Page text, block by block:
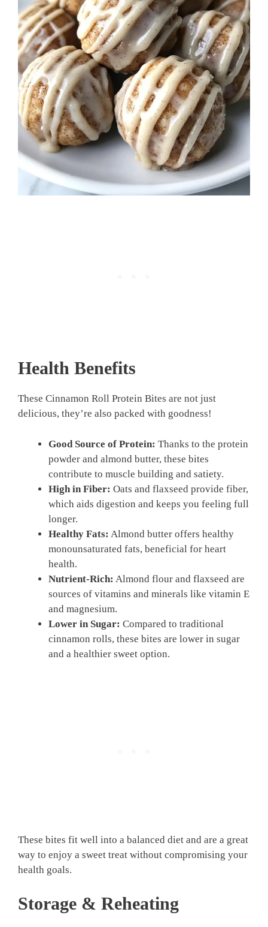
Health Benefits
These Cinnamon Roll Protein Bites are not just
delicious, they’re also packed with goodness!
Good Source of Protein: Thanks to the protein
powder and almond butter, these bites
contribute to muscle building and satiety.
High in Fiber: Oats and flaxseed provide fiber,
which aids digestion and keeps you feeling full
longer.
Healthy Fats: Almond butter offers healthy
monounsaturated fats, beneficial for heart
health.
Nutrient-Rich: Almond flour and flaxseed are
sources of vitamins and minerals like vitamin E
and magnesium.
Lower in Sugar: Compared to traditional
cinnamon rolls, these bites are lower in sugar
and a healthier sweet option.
These bites fit well into a balanced diet and are a great
way to enjoy a sweet treat without compromising your
health goals.
Storage & Reheating